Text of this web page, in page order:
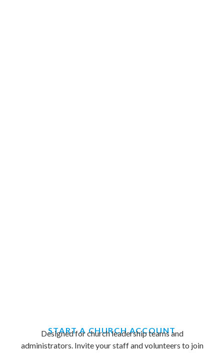
START A CHURCH ACCOUNT
Designed for church leadership teams and
administrators. Invite your staff and volunteers to join